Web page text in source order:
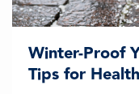
Winter-Proof
Tips for